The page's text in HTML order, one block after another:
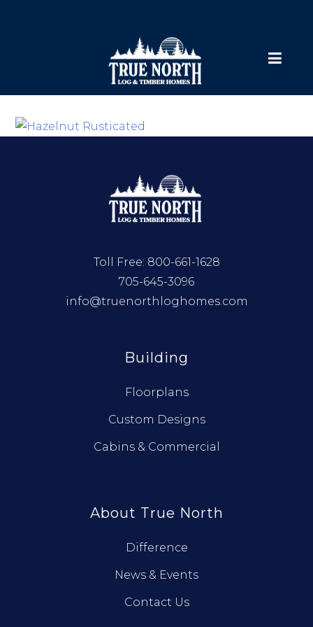
Toll Free: 800-661-1628
705-645-3096
info@truenorthloghomes.com
Building
Floorplans
Custom Designs
Cabins & Commercial
About True North
Difference
News & Events
Contact Us